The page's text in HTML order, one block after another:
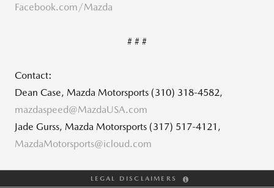
Facebook.com/Mazda
# # #
Contact:
Dean Case, Mazda Motorsports (310) 318-4582,
mazdaspeed@MazdaUSA.com
Jade Gurss, Mazda Motorsports (317) 517-4121,
MazdaMotorsports@icloud.com
LEGAL DISCLAIMERS